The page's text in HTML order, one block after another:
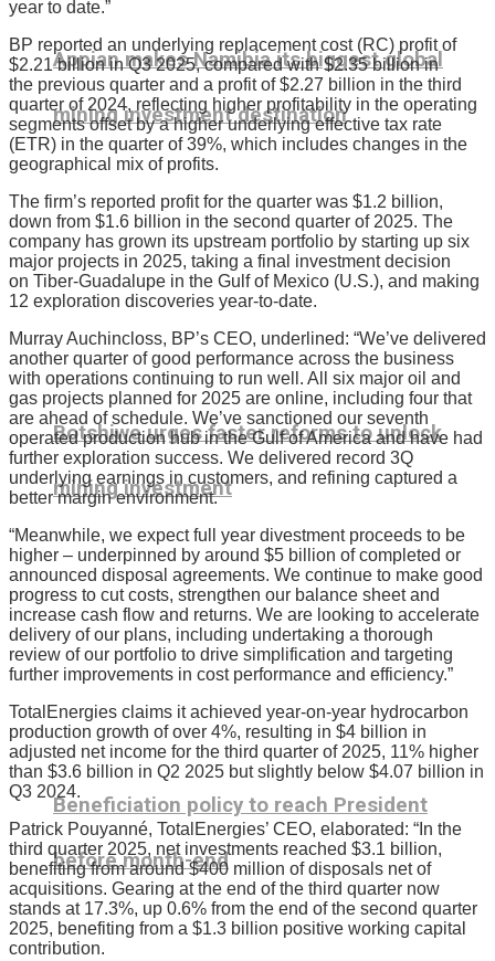
Appian makes Namibia its biggest global
mining investment destination
Botshiwe urges faster reforms to unlock
mining investment
Beneficiation policy to reach President
before month-end
year to date.”
BP reported an underlying replacement cost (RC) profit of
$2.21 billion in Q3 2025, compared with $2.35 billion in
the previous quarter and a profit of $2.27 billion in the third
quarter of 2024, reflecting higher profitability in the operating
segments offset by a higher underlying effective tax rate
(ETR) in the quarter of 39%, which includes changes in the
geographical mix of profits.
The firm’s reported profit for the quarter was $1.2 billion,
down from $1.6 billion in the second quarter of 2025. The
company has grown its upstream portfolio by starting up six
major projects in 2025, taking a final investment decision
on Tiber-Guadalupe in the Gulf of Mexico (U.S.), and making
12 exploration discoveries year-to-date.
Murray Auchincloss, BP’s CEO, underlined: “We’ve delivered
another quarter of good performance across the business
with operations continuing to run well. All six major oil and
gas projects planned for 2025 are online, including four that
are ahead of schedule. We’ve sanctioned our seventh
operated production hub in the Gulf of America and have had
further exploration success. We delivered record 3Q
underlying earnings in customers, and refining captured a
better margin environment.
“Meanwhile, we expect full year divestment proceeds to be
higher – underpinned by around $5 billion of completed or
announced disposal agreements. We continue to make good
progress to cut costs, strengthen our balance sheet and
increase cash flow and returns. We are looking to accelerate
delivery of our plans, including undertaking a thorough
review of our portfolio to drive simplification and targeting
further improvements in cost performance and efficiency.”
TotalEnergies claims it achieved year-on-year hydrocarbon
production growth of over 4%, resulting in $4 billion in
adjusted net income for the third quarter of 2025, 11% higher
than $3.6 billion in Q2 2025 but slightly below $4.07 billion in
Q3 2024.
Patrick Pouyanné, TotalEnergies’ CEO, elaborated: “In the
third quarter 2025, net investments reached $3.1 billion,
benefiting from around $400 million of disposals net of
acquisitions. Gearing at the end of the third quarter now
stands at 17.3%, up 0.6% from the end of the second quarter
2025, benefiting from a $1.3 billion positive working capital
contribution.